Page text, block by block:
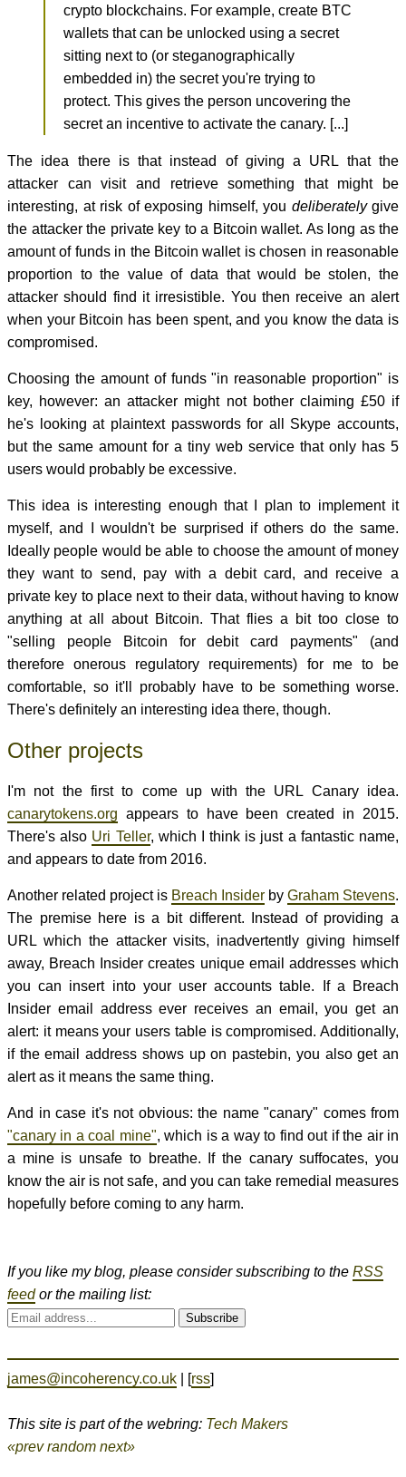
crypto blockchains. For example, create BTC
wallets that can be unlocked using a secret
sitting next to (or steganographically
embedded in) the secret you're trying to
protect. This gives the person uncovering the
secret an incentive to activate the canary. [...]
The idea there is that instead of giving a URL that the
attacker can visit and retrieve something that might be
interesting, at risk of exposing himself, you deliberatelygive
the attacker the private key to a Bitcoin wallet. As long as the
amount of funds in the Bitcoin wallet is chosen in reasonable
proportion to the value of data that would be stolen, the
attacker should find it irresistible. You then receive an alert
when your Bitcoin has been spent, and you know the data is
compromised.
Choosing the amount of funds "in reasonable proportion" is
key, however: an attacker might not bother claiming £50 if
he's looking at plaintext passwords for all Skype accounts,
but the same amount for a tiny web service that only has 5
users would probably be excessive.
This idea is interesting enough that I plan to implement it
myself, and I wouldn't be surprised if others do the same.
Ideally people would be able to choose the amount of money
they want to send, pay with a debit card, and receive a
private key to place next to their data, without having to know
anything at all about Bitcoin. That flies a bit too close to
"selling people Bitcoin for debit card payments" (and
therefore onerous regulatory requirements) for me to be
comfortable, so it'll probably have to be something worse.
There's definitely an interesting idea there, though.
Other projects
I'm not the first to come up with the URL Canary idea.
canarytokens.org appears to have been created in 2015.
There's also Uri Teller, which I think is just a fantastic name,
and appears to date from 2016.
Another related project is Breach Insider by Graham Stevens.
The premise here is a bit different. Instead of providing a
URL which the attacker visits, inadvertently giving himself
away, Breach Insider creates unique email addresses which
you can insert into your user accounts table. If a Breach
Insider email address ever receives an email, you get an
alert: it means your users table is compromised. Additionally,
if the email address shows up on pastebin, you also get an
alert as it means the same thing.
And in case it's not obvious: the name "canary" comes from
"canary in a coal mine", which is a way to find out if the air in
a mine is unsafe to breathe. If the canary suffocates, you
know the air is not safe, and you can take remedial measures
hopefully before coming to any harm.
If you like my blog, please consider subscribing to the RSS
feedor the mailing list:
Subscribe
james@incoherency.co.uk | [rss]
This site is part of the webring: Tech Makers
«prev random next»